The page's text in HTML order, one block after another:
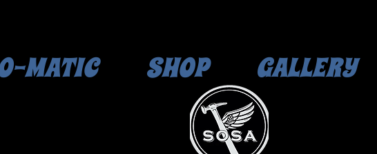
MATIC SHOP GALLERY